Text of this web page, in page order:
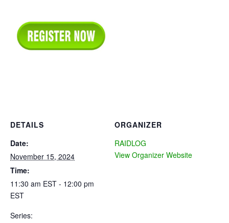
DETAILS
Date:
November 15, 2024
Time:
11:30 am EST - 12:00 pm
EST
Series:
ORGANIZER
RAIDLOG
View Organizer Website